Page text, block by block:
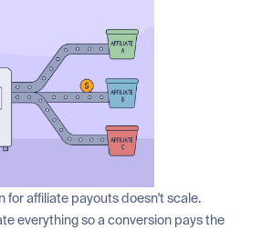
for affiliate payouts doesn't scale.
everything so a conversion pays the